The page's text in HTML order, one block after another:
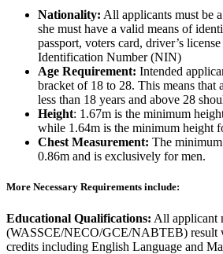
Nationality: All applicants must be
she must have a valid means of
passport, voters card, driver’s
Identification Number (NIN)
Age Requirement: Intended
bracket of 18 to 28. This means that
less than 18 years and above 28
Height: 1.67m is the minimum
while 1.64m is the minimum height
Chest Measurement: The minimum
0.86m and is exclusively for men.
More Necessary Requirements include:
Educational Qualifications: All applicant
(WASSCE/NECO/GCE/NABTEB) result
credits including English Language and